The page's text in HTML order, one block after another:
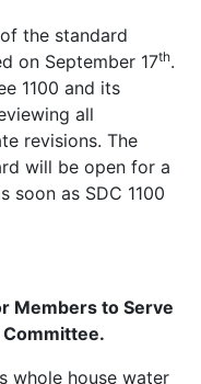
the standard
on September 17th.
1100 and its
all
revisions. The
will be open for a
soon as SDC 1100
Members to Serve
whole house water